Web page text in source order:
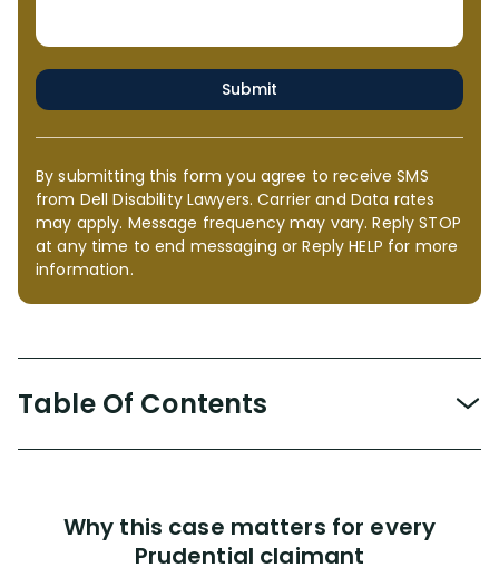
Submit
By submitting this form you agree to receive SMS
from Dell Disability Lawyers. Carrier and Data rates
may apply. Message frequency may vary. Reply STOP
at any time to end messaging or Reply HELP for more
information.
Table Of Contents
Why this case matters for every
Prudential claimant